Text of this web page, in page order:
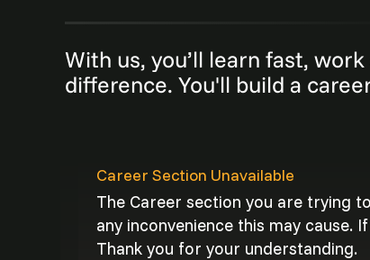
With us, you’ll learn fast,
difference. You'll build a
Career Section Unavailable
The Career section you are trying
any inconvenience this may cause.
Thank you for your understanding.